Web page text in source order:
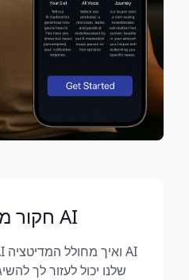
חקור משאבי מדיטציה AI
שלנו יכול לעזור לך